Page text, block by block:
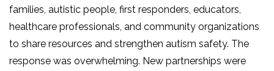
families, autistic people, first responders, educators,
healthcare professionals, and community organizations
to share resources and strengthen autism safety. The
response was overwhelming. New partnerships were